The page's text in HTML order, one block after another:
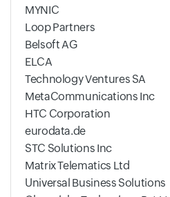
MYNIC
Loop Partners
Belsoft AG
ELCA
Technology Ventures SA
MetaCommunications Inc
HTC Corporation
eurodata.de
STC Solutions Inc
Matrix Telematics Ltd
Universal Business Solutions